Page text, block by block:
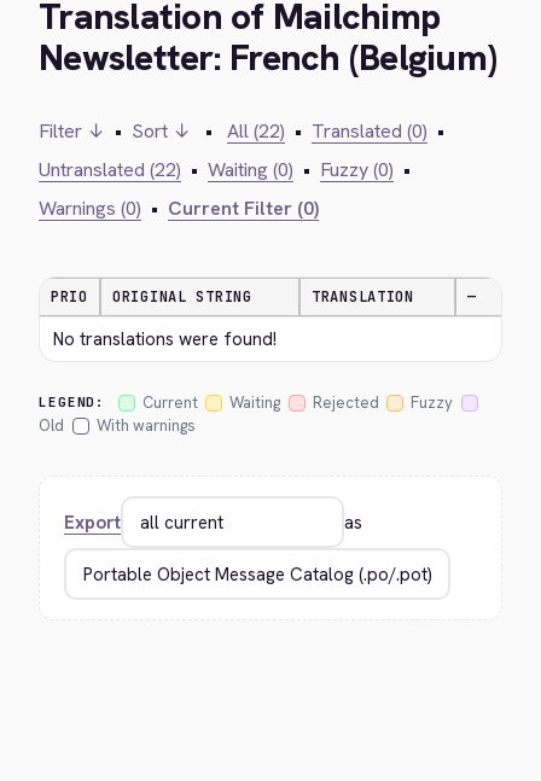
Translation of Mailchimp
Newsletter: French (Belgium)
Filter ↓ • Sort ↓ • All (22) • Translated (0) •
Untranslated (22) • Waiting (0) • Fuzzy (0) •
Warnings (0) • Current Filter (0)
PRIO ORIGINAL STRING TRANSLATION —
No translations were found!
LEGEND: Current Waiting Rejected
Fuzzy
Old
With warnings
Export as